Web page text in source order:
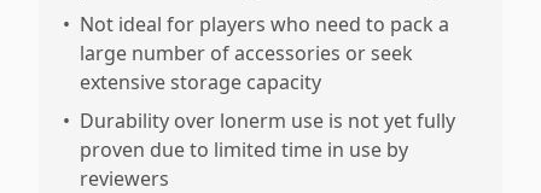
• Not ideal for players who need to pack a
large number of accessories or seek
extensive storage capacity
• Durability over lonerm use is not yet fully
proven due to limited time in use by
reviewers